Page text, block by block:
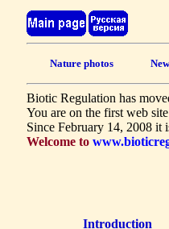
Nature photos
Biotic Regulation has
You are on the first web
Since February 14, 2008 it
Welcome to
Introduction